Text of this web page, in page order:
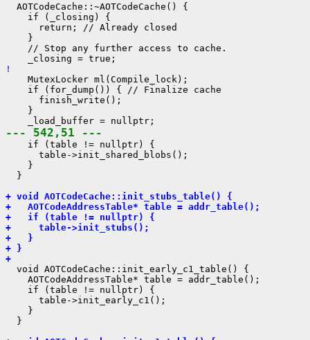
  AOTCodeCache::~AOTCodeCache() {
    if (_closing) {
      return; // Already closed
    }
    // Stop any further access to cache.
!
    MutexLocker ml(Compile_lock);
    if (for_dump()) { // Finalize cache
      finish_write();
    }
--- 542,51 ---
    if (table != nullptr) {
      table->init_shared_blobs();
    }
  }
+ void AOTCodeCache::init_stubs_table() {
+   AOTCodeAddressTable* table = addr_table();
+   if (table != nullptr) {
+     table->init_stubs();
+   }
+ }
+
  void AOTCodeCache::init_early_c1_table() {
    AOTCodeAddressTable* table = addr_table();
    if (table != nullptr) {
      table->init_early_c1();
    }
  }